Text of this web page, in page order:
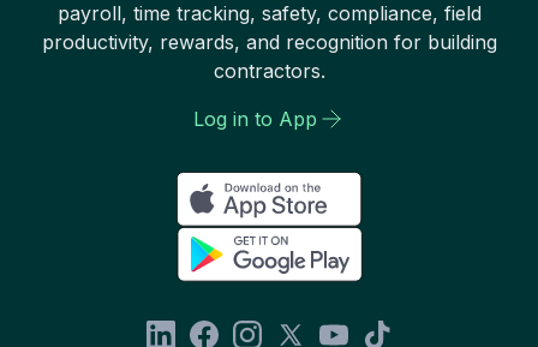
payroll, time tracking, safety, compliance, field
productivity, rewards, and recognition for building
contractors.
Log in to App